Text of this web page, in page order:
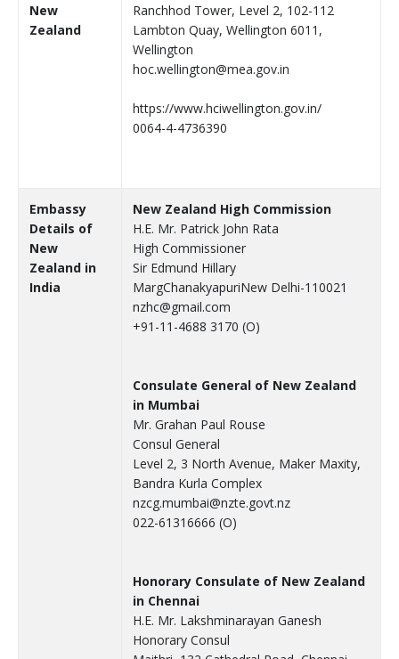
New
Zealand
Ranchhod Tower, Level 2, 102-112
Lambton Quay, Wellington 6011,
Wellington
hoc.wellington@mea.gov.in
https://www.hciwellington.gov.in/
0064-4-4736390
Embassy
Details of
New
Zealand in
India
New Zealand High Commission
H.E. Mr. Patrick John Rata
High Commissioner
Sir Edmund Hillary
MargChanakyapuriNew Delhi-110021
nzhc@gmail.com
+91-11-4688 3170 (O)
Consulate General of New Zealand
in Mumbai
Mr. Grahan Paul Rouse
Consul General
Level 2, 3 North Avenue, Maker Maxity,
Bandra Kurla Complex
nzcg.mumbai@nzte.govt.nz
022-61316666 (O)
Honorary Consulate of New Zealand
in Chennai
H.E. Mr. Lakshminarayan Ganesh
Honorary Consul